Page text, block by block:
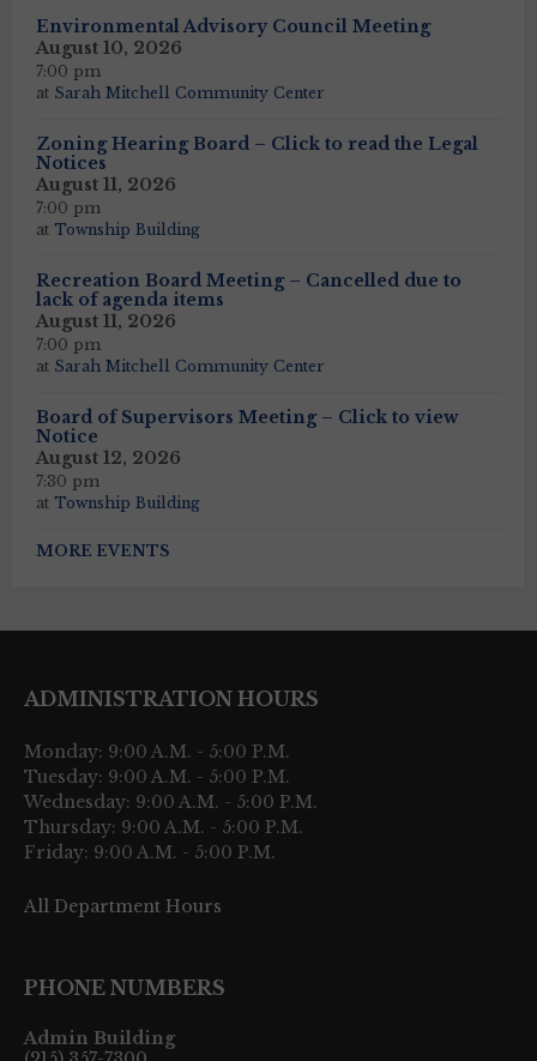
Environmental Advisory Council Meeting
August 10, 2026
7:00 pm
at Sarah Mitchell Community Center
Zoning Hearing Board – Click to read the Legal
Notices
August 11, 2026
7:00 pm
at Township Building
Recreation Board Meeting – Cancelled due to
lack of agenda items
August 11, 2026
7:00 pm
at Sarah Mitchell Community Center
Board of Supervisors Meeting – Click to view
Notice
August 12, 2026
7:30 pm
at Township Building
MORE EVENTS
ADMINISTRATION HOURS
Monday: 9:00 A.M. - 5:00 P.M.
Tuesday: 9:00 A.M. - 5:00 P.M.
Wednesday: 9:00 A.M. - 5:00 P.M.
Thursday: 9:00 A.M. - 5:00 P.M.
Friday: 9:00 A.M. - 5:00 P.M.
All Department Hours
PHONE NUMBERS
Admin Building